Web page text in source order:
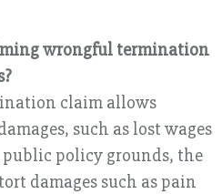
wrongful termination
claim allows
such as lost wages
public policy grounds, the
damages such as pain